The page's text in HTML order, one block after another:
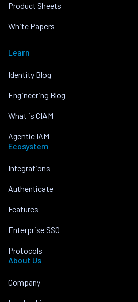
Product Sheets
White Papers
Learn
Identity Blog
Engineering Blog
What is CIAM
Agentic IAM
Ecosystem
Integrations
Authenticate
Features
Enterprise SSO
Protocols
About Us
Company